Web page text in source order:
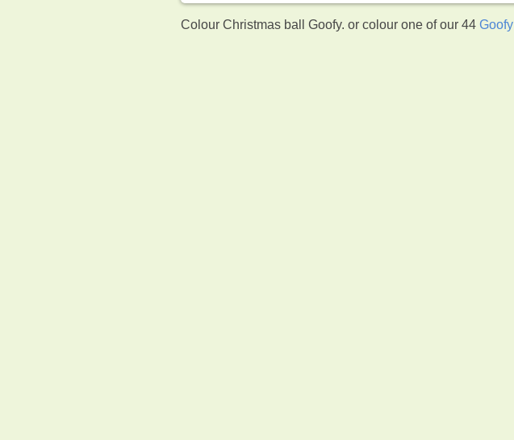
Colour Christmas ball Goofy. or colour one of our 44Goofy